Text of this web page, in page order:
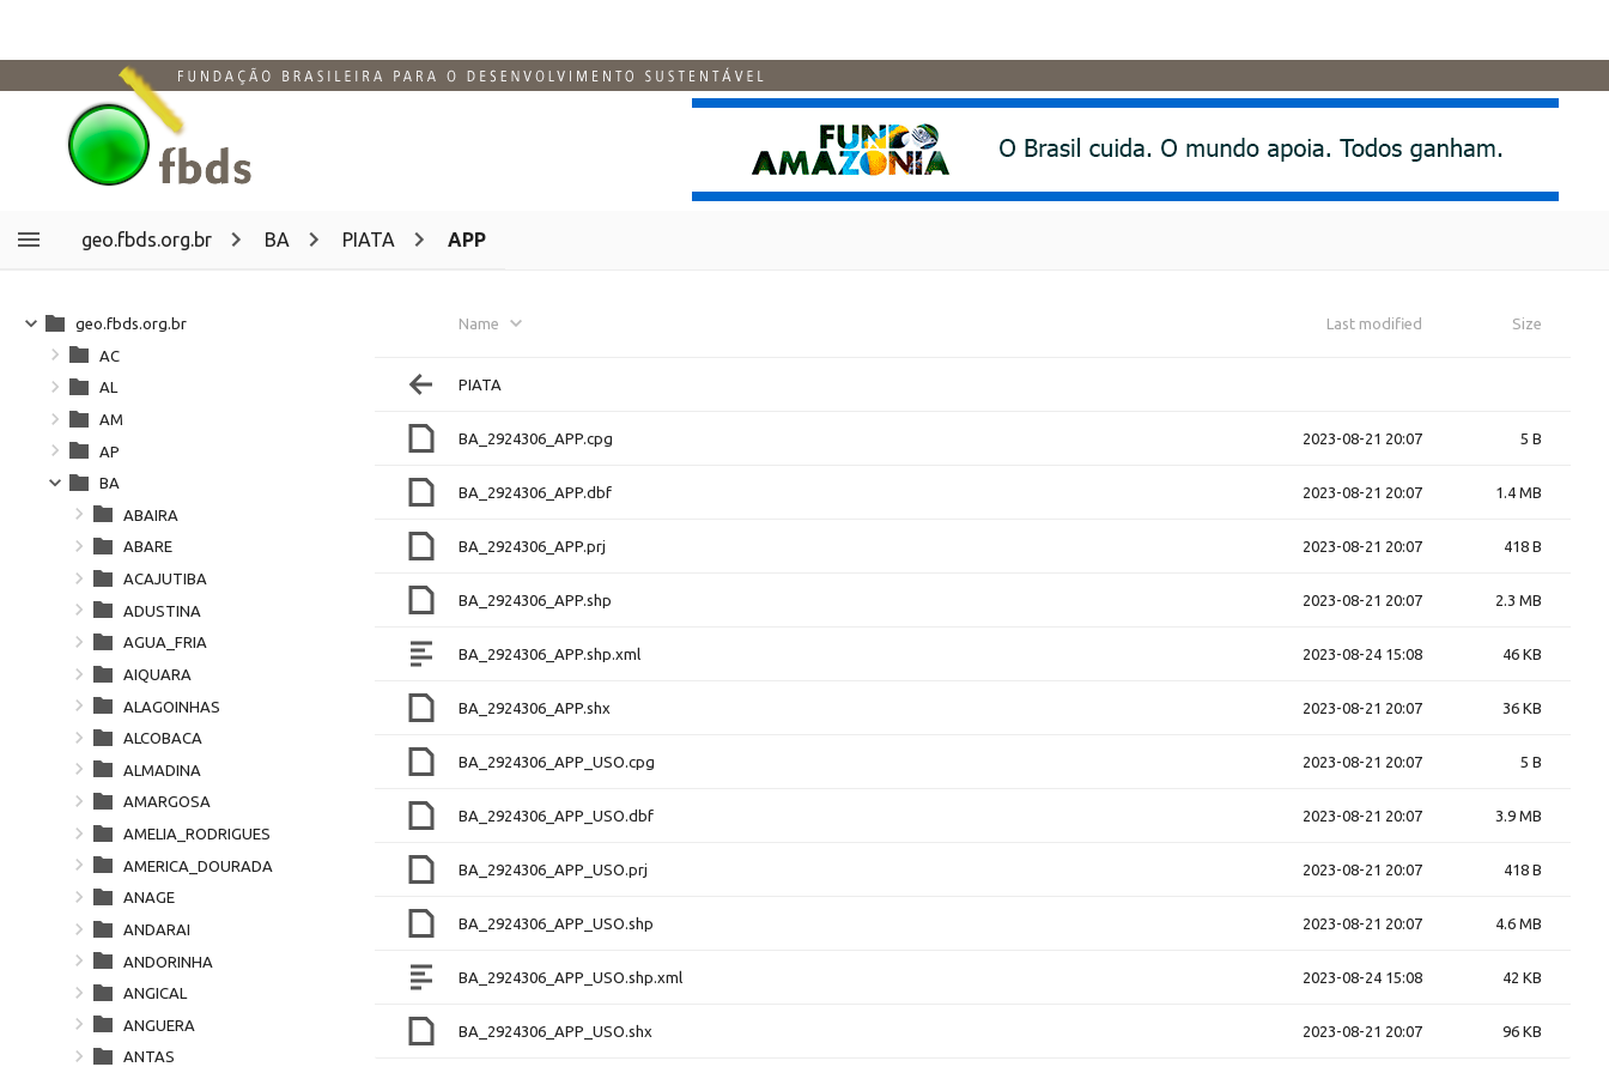
geo.fbds.org.br BA PIATA APP
Name Last modified Size
PIATA
BA_2924306_APP.cpg 2023-08-21 20:07 5 B
BA_2924306_APP.dbf 2023-08-21 20:07 1.4 MB
BA_2924306_APP.prj 2023-08-21 20:07 418 B
BA_2924306_APP.shp 2023-08-21 20:07 2.3 MB
BA_2924306_APP.shp.xml 2023-08-24 15:08 46 KB
BA_2924306_APP.shx 2023-08-21 20:07 36 KB
BA_2924306_APP_USO.cpg 2023-08-21 20:07 5 B
BA_2924306_APP_USO.dbf 2023-08-21 20:07 3.9 MB
BA_2924306_APP_USO.prj 2023-08-21 20:07 418 B
BA_2924306_APP_USO.shp 2023-08-21 20:07 4.6 MB
BA_2924306_APP_USO.shp.xml 2023-08-24 15:08 42 KB
BA_2924306_APP_USO.shx 2023-08-21 20:07 96 KB
geo.fbds.org.br
AC
AL
AM
AP
BA
ABAIRA
ABARE
ACAJUTIBA
ADUSTINA
AGUA_FRIA
AIQUARA
ALAGOINHAS
ALCOBACA
ALMADINA
AMARGOSA
AMELIA_RODRIGUES
AMERICA_DOURADA
ANAGE
ANDARAI
ANDORINHA
ANGICAL
ANGUERA
ANTAS